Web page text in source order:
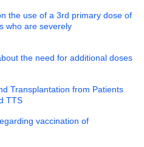
the use of a 3rd primary dose of
who are severely
the need for additional doses
Transplantation from Patients
TTS
vaccination of